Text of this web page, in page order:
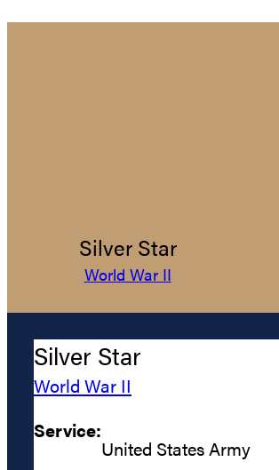
Silver Star
World War II
Silver Star
World War II
Service:
United States Army